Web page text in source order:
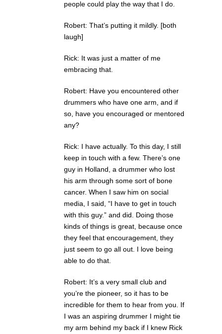
people could play the way that I do.
Robert: That’s putting it mildly. [both
laugh]
Rick: It was just a matter of me
embracing that.
Robert: Have you encountered other
drummers who have one arm, and if
so, have you encouraged or mentored
any?
Rick: I have actually. To this day, I still
keep in touch with a few. There’s one
guy in Holland, a drummer who lost
his arm through some sort of bone
cancer. When I saw him on social
media, I said, “I have to get in touch
with this guy.” and did. Doing those
kinds of things is great, because once
they feel that encouragement, they
just seem to go all out. I love being
able to do that.
Robert: It’s a very small club and
you’re the pioneer, so it has to be
incredible for them to hear from you. If
I was an aspiring drummer I might tie
my arm behind my back if I knew Rick